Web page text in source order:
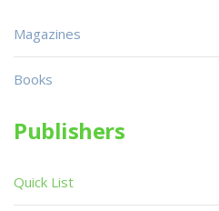
Magazines
Books
Publishers
Quick List